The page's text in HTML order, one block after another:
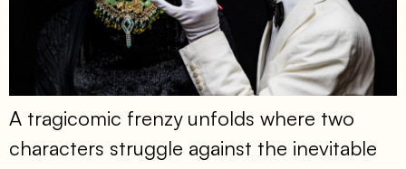
A tragicomic frenzy unfolds where two
characters struggle against the inevitable